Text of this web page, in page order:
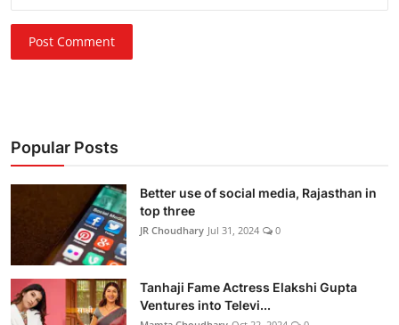
Post Comment
Popular Posts
Better use of social media, Rajasthan in
top three
JR Choudhary Jul 31, 2024 0
Tanhaji Fame Actress Elakshi Gupta
Ventures into Televi...